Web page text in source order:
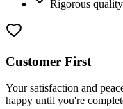
Rigorous
Customer First
Your satisfaction and
happy until you're